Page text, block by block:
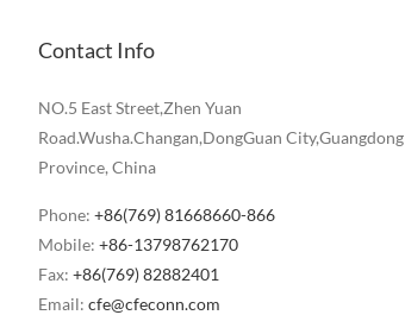
Contact Info
NO.5 East Street,Zhen Yuan
Road.Wusha.Changan,DongGuan City,Guangdong
Province, China
Phone: +86(769) 81668660-866
Mobile: +86-13798762170
Fax: +86(769) 82882401
Email: cfe@cfeconn.com